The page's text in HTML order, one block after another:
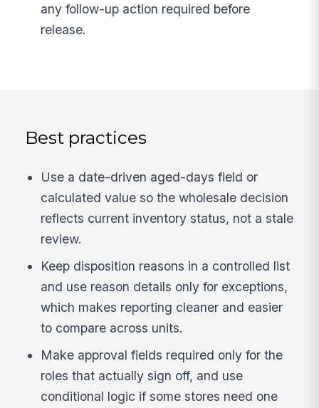
any follow-up action required before
release.
Best practices
Use a date-driven aged-days field or
calculated value so the wholesale decision
reflects current inventory status, not a stale
review.
Keep disposition reasons in a controlled list
and use reason details only for exceptions,
which makes reporting cleaner and easier
to compare across units.
Make approval fields required only for the
roles that actually sign off, and use
conditional logic if some stores need one